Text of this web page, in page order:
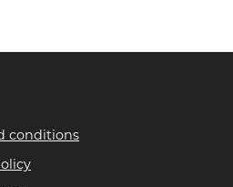
conditions